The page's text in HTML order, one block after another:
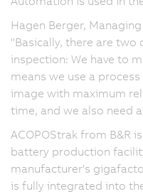
Hagen Berger,
"Basically, there are two
inspection: We have to
means we use a
image with maximum
time, and we also need
ACOPOStrak from B&R
battery production
manufacturer's
is fully integrated into